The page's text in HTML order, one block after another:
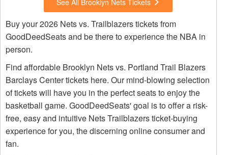
See All Brooklyn Nets Tickets
Buy your 2026 Nets vs. Trailblazers tickets from
GoodDeedSeats and be there to experience the NBA in
person.
Find affordable Brooklyn Nets vs. Portland Trail Blazers
Barclays Center tickets here. Our mind-blowing selection
of tickets will have you in the perfect seats to enjoy the
basketball game. GoodDeedSeats' goal is to offer a risk-
free, easy and intuitive Nets Trailblazers ticket-buying
experience for you, the discerning online consumer and
fan.